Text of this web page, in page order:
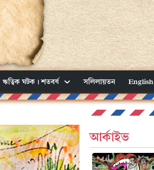
ঋত্বিক ঘটক। শতবর্ষ সলিলায়তন English
আর্কাইভ